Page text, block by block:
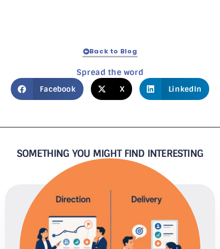
Back to Blog
Spread the word
Facebook X LinkedIn
SOMETHING YOU MIGHT FIND INTERESTING